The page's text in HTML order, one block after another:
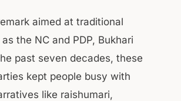
aimed at traditional
the NC and PDP, Bukhari
past seven decades, these
kept people busy with
like raishumari,